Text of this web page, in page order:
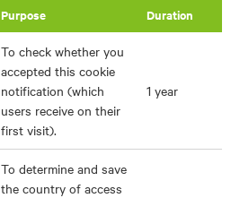
Purpose Duration
To check whether you
accepted this cookie
notification (which
users receive on their
first visit).
1 year
To determine and save
the country of access